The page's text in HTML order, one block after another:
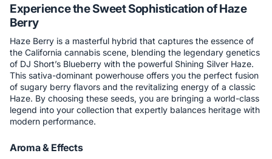
Experience the Sweet Sophistication of Haze
Berry
Haze Berry is a masterful hybrid that captures the essence of
the California cannabis scene, blending the legendary genetics
of DJ Short’s Blueberry with the powerful Shining Silver Haze.
This sativa-dominant powerhouse offers you the perfect fusion
of sugary berry flavors and the revitalizing energy of a classic
Haze. By choosing these seeds, you are bringing a world-class
legend into your collection that expertly balances heritage with
modern performance.
Aroma & Effects